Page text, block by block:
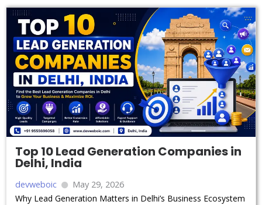
Top 10 Lead Generation Companies in
Delhi, India
devweboic May 29, 2026
Why Lead Generation Matters in Delhi’s Business Ecosystem